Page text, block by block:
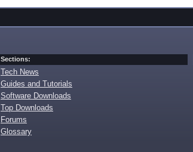
Sections:
Tech News
Guides and Tutorials
Software Downloads
Top Downloads
Forums
Glossary